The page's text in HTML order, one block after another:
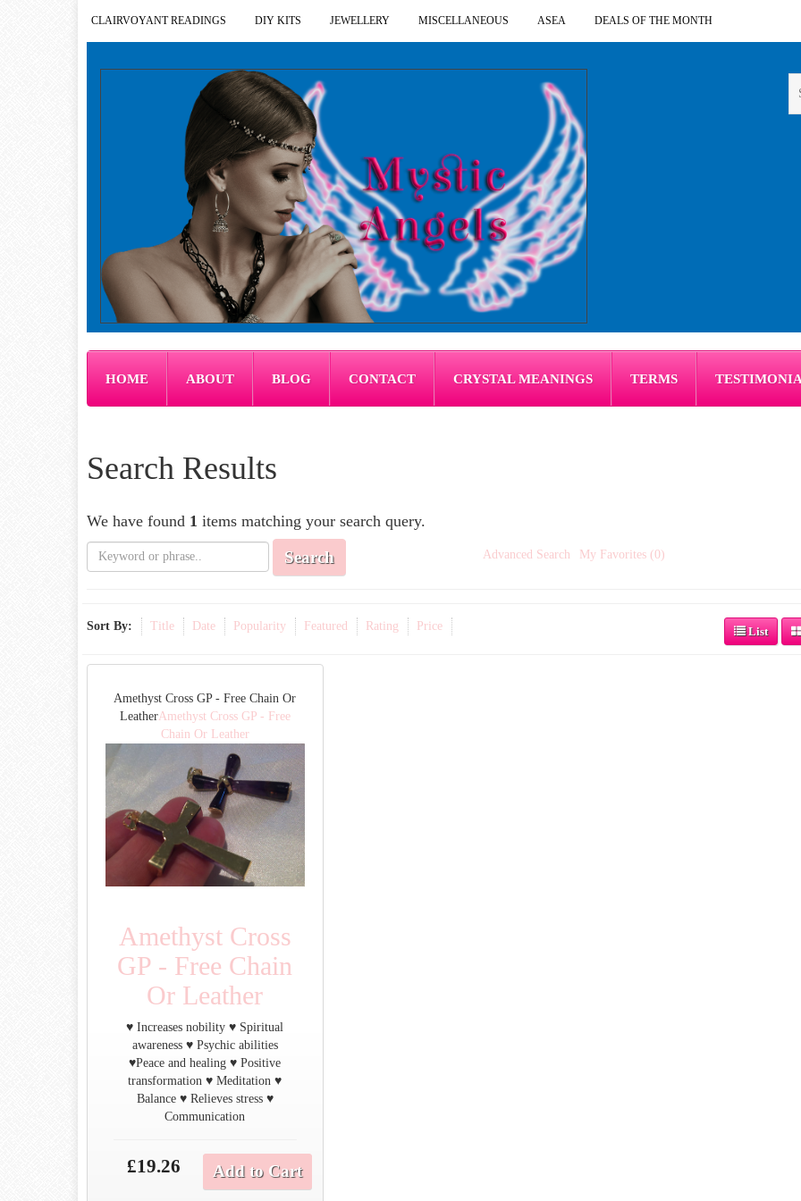
CLAIRVOYANT READINGS DIY KITS JEWELLERY MISCELLANEOUS ASEA DEALS OF THE MONTH
HOME ABOUT BLOG CONTACT CRYSTAL MEANINGS TERMS
Search Results
We have found 1 items matching your search query.
Search Advanced Search My Favorites (0)
Sort By: Title Date Popularity Featured Rating Price List
Amethyst Cross GP - Free Chain Or
LeatherAmethyst Cross GP - Free
Chain Or Leather
Amethyst Cross
GP - Free Chain
Or Leather
♥ Increases nobility ♥ Spiritual
awareness ♥ Psychic abilities
♥Peace and healing ♥ Positive
transformation ♥ Meditation ♥
Balance ♥ Relieves stress ♥
Communication
£19.26 Add to Cart